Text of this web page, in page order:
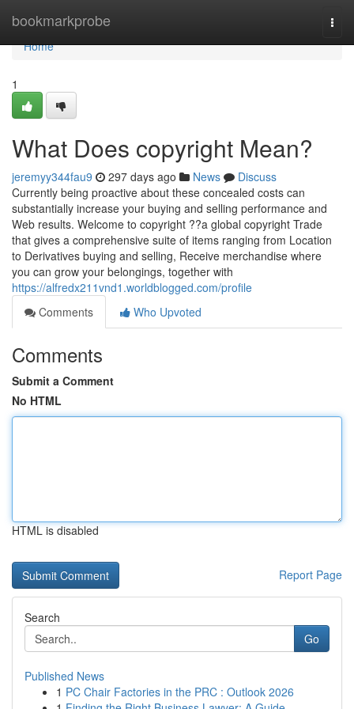
bookmarkprobe
Home
Home
1
What Does copyright Mean?
jeremyy344fau9 297 days ago News
Discuss
Currently being proactive about these concealed costs can
substantially increase your buying and selling performance and
Web results. Welcome to copyright ??a global copyright Trade
that gives a comprehensive suite of items ranging from Location
to Derivatives buying and selling, Receive merchandise where
you can grow your belongings, together with
https://alfredx211vnd1.worldblogged.com/profile
Comments
Who Upvoted
Comments
Submit a Comment
No HTML
HTML is disabled
Report Page
Search
Go
Published News
1 PC Chair Factories in the PRC : Outlook 2026